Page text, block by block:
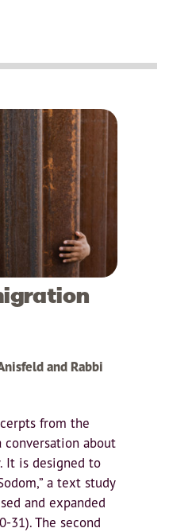
and Rabbi
from the
conversation about
It is designed to
a text study
and expanded
31). The second